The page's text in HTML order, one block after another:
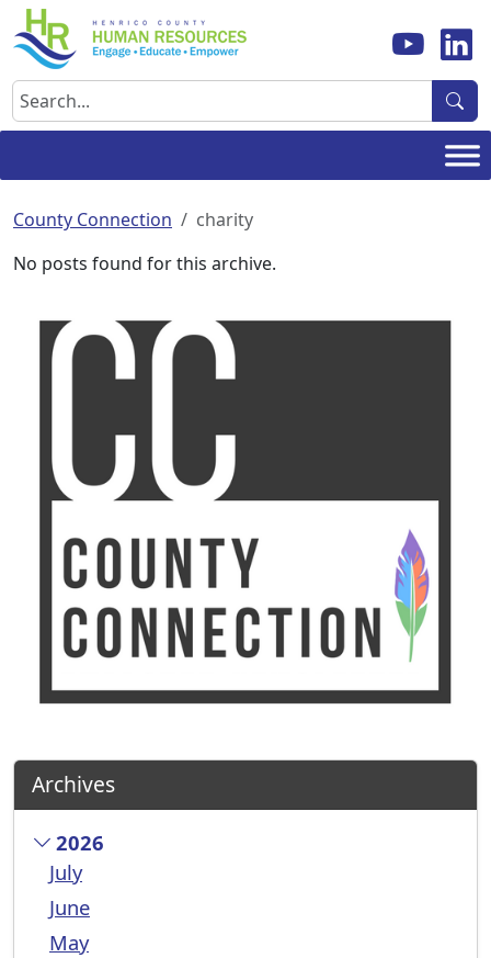
Skip
to
content
Search
County Connection
charity
No posts found for this archive.
Archives
2026
July
June
May